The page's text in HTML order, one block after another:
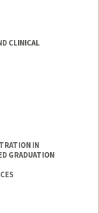
CLINICAL
IN
GRADUATION